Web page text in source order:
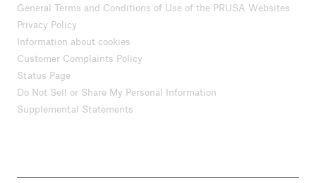
General Terms and Conditions of Use of the PRUSA Websites
Privacy Policy
Information about cookies
Customer Complaints Policy
Status Page
Do Not Sell or Share My Personal Information
Supplemental Statements